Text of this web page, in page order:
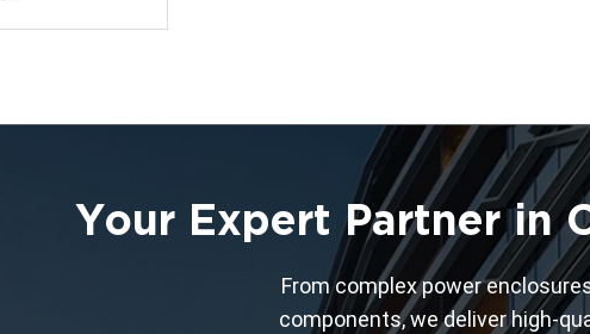
Your Expert Partner in
From complex power
components, we deliver high-